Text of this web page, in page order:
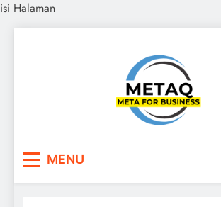
isi Halaman
MENU